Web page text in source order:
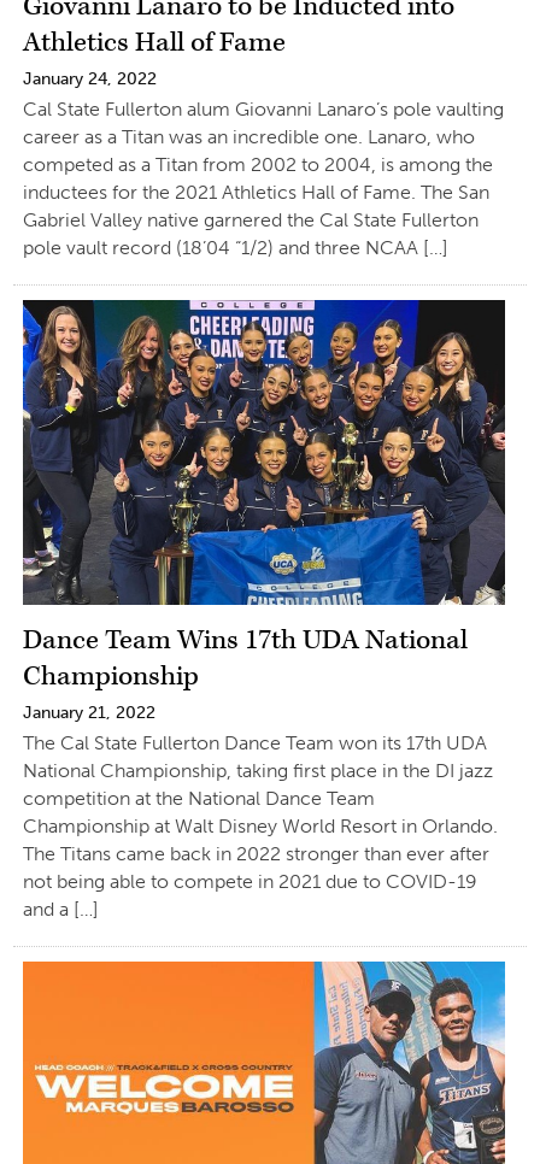
Athletics Hall of Fame
January 24, 2022
Cal State Fullerton alum Giovanni Lanaro’s pole vaulting
career as a Titan was an incredible one. Lanaro, who
competed as a Titan from 2002 to 2004, is among the
inductees for the 2021 Athletics Hall of Fame. The San
Gabriel Valley native garnered the Cal State Fullerton
pole vault record (18’04 “1/2) and three NCAA […]
Dance Team Wins 17th UDA National
Championship
January 21, 2022
The Cal State Fullerton Dance Team won its 17th UDA
National Championship, taking first place in the DI jazz
competition at the National Dance Team
Championship at Walt Disney World Resort in Orlando.
The Titans came back in 2022 stronger than ever after
not being able to compete in 2021 due to COVID-19
and a […]